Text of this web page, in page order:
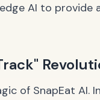
AI to provide
of SnapEat